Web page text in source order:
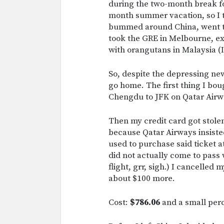
during the two-month break
month summer vacation, so
bummed around China,
took the GRE in Melbourne,
with orangutans in Malaysia
So, despite the depressing
go home. The first thing I
Chengdu to JFK on Qatar
Then my credit card got
because Qatar Airways
used to purchase said ticket
did not actually come to
flight, grr, sigh.) I cancelled
about $100 more.
Cost: $786.06 and a small